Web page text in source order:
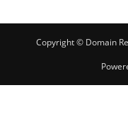
Copyright © Domain